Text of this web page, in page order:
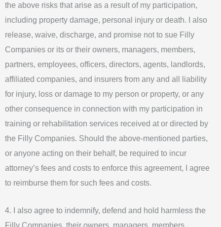
the above risks that arise as a result of my participation,
including property damage, personal injury or death. I also
release, waive, discharge, and promise not to sue Filly
Companies or its or their owners, managers, members,
partners, employees, officers, directors, agents, landlords,
affiliated companies, and insurers from any and all liability
for injury, loss or damage to my person or property, or any
other consequence in connection with my participation in
training or rehabilitation services received at or directed by
the Filly Companies. Should the above-mentioned parties,
or anyone acting on their behalf, be required to incur
attorney’s fees and costs to enforce this agreement, I agree
to reimburse them for such fees and costs.
4. I also agree to indemnify, defend and hold harmless the
Filly Companies, their owners, managers, members,